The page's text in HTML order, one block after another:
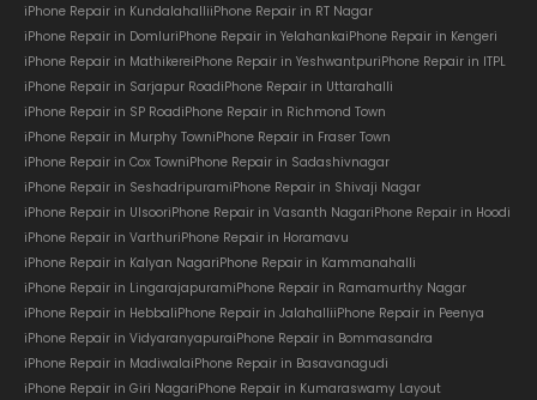
iPhone Repair in KundalahalliiPhone Repair in RT Nagar
iPhone Repair in DomluriPhone Repair in YelahankaiPhone Repair in Kengeri
iPhone Repair in MathikereiPhone Repair in YeshwantpuriPhone Repair in ITPL
iPhone Repair in Sarjapur RoadiPhone Repair in Uttarahalli
iPhone Repair in SP RoadiPhone Repair in Richmond Town
iPhone Repair in Murphy TowniPhone Repair in Fraser Town
iPhone Repair in Cox TowniPhone Repair in Sadashivnagar
iPhone Repair in SeshadripuramiPhone Repair in Shivaji Nagar
iPhone Repair in UlsooriPhone Repair in Vasanth NagariPhone Repair in Hoodi
iPhone Repair in VarthuriPhone Repair in Horamavu
iPhone Repair in Kalyan NagariPhone Repair in Kammanahalli
iPhone Repair in LingarajapuramiPhone Repair in Ramamurthy Nagar
iPhone Repair in HebbaliPhone Repair in JalahalliiPhone Repair in Peenya
iPhone Repair in VidyaranyapuraiPhone Repair in Bommasandra
iPhone Repair in MadiwalaiPhone Repair in Basavanagudi
iPhone Repair in Giri NagariPhone Repair in Kumaraswamy Layout